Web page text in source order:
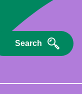
Search